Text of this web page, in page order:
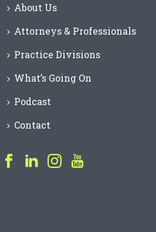
About Us
Attorneys & Professionals
Practice Divisions
What’s Going On
Podcast
Contact